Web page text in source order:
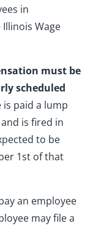
in
Wage
must be
scheduled
is paid a lump
is fired in
to be
1st of that
an employee
may file a